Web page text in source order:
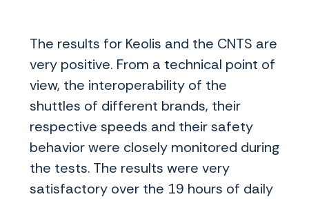
The results for Keolis and the CNTS are
very positive. From a technical point of
view, the interoperability of the
shuttles of different brands, their
respective speeds and their safety
behavior were closely monitored during
the tests. The results were very
satisfactory over the 19 hours of daily